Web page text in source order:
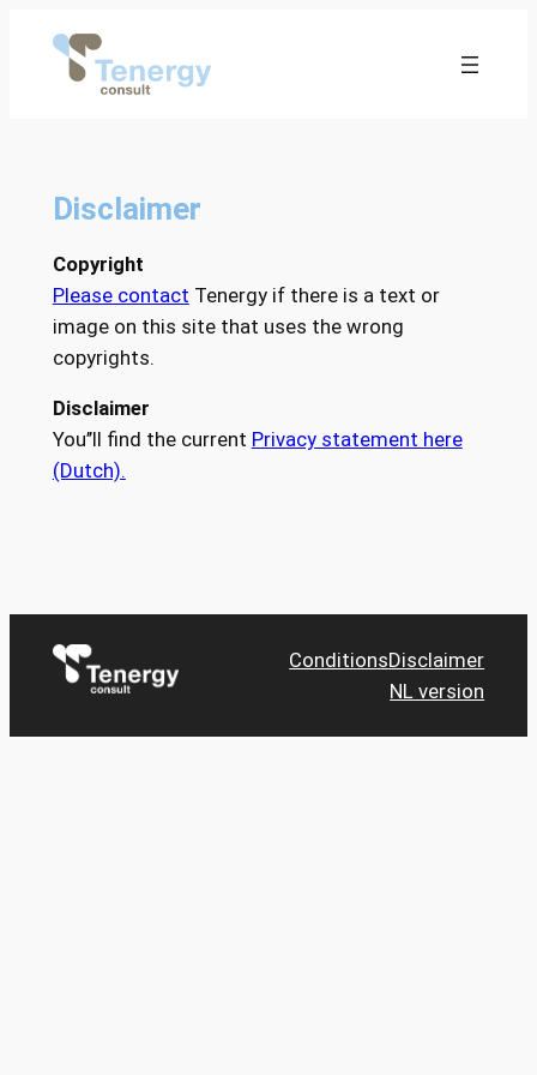
Disclaimer
Copyright
Please contact Tenergy if there is a text or
image on this site that uses the wrong
copyrights.
Disclaimer
You’’ll find the current Privacy statement here
(Dutch).
ConditionsDisclaimer
NL version